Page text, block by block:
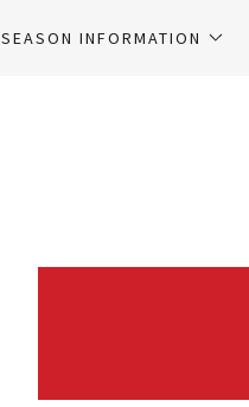
SEASON INFORMATION